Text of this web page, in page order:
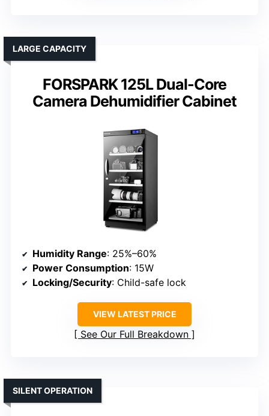
FORSPARK 125L Dual-Core
Camera Dehumidifier Cabinet
LARGE CAPACITY
Humidity Range: 25%–60%
Power Consumption: 15W
Locking/Security: Child-safe lock
VIEW LATEST PRICE
See Our Full Breakdown
SILENT OPERATION